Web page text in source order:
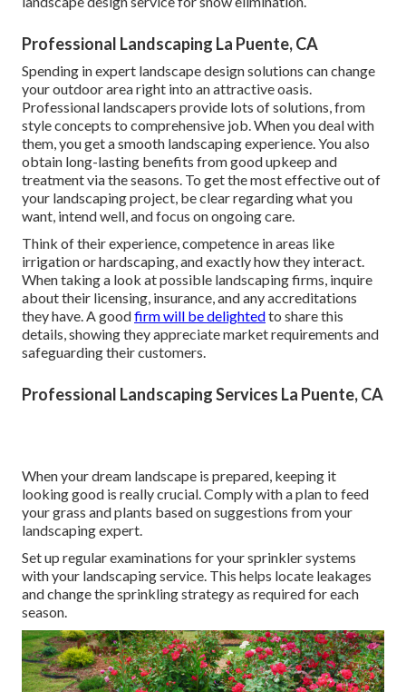
Professional Landscaping La Puente, CA
Spending in expert landscape design solutions can change
your outdoor area right into an attractive oasis.
Professional landscapers provide lots of solutions, from
style concepts to comprehensive job. When you deal with
them, you get a smooth landscaping experience. You also
obtain long-lasting benefits from good upkeep and
treatment via the seasons. To get the most effective out of
your landscaping project, be clear regarding what you
want, intend well, and focus on ongoing care.
Think of their experience, competence in areas like
irrigation or hardscaping, and exactly how they interact.
When taking a look at possible landscaping firms, inquire
about their licensing, insurance, and any accreditations
they have. A goodfirm will be delightedto share this
details, showing they appreciate market requirements and
safeguarding their customers.
Professional Landscaping Services La Puente, CA
When your dream landscape is prepared, keeping it
looking good is really crucial. Comply with a plan to feed
your grass and plants based on suggestions from your
landscaping expert.
Set up regular examinations for your sprinkler systems
with your landscaping service. This helps locate leakages
and change the sprinkling strategy as required for each
season.